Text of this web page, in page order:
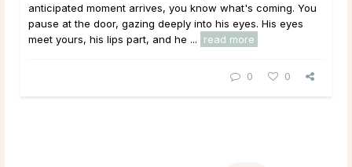
anticipated moment arrives, you know what's coming. You
pause at the door, gazing deeply into his eyes. His eyes
meet yours, his lips part, and he ...
read more
0 0